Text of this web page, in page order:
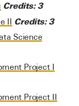
Credits: 3
II Credits: 3
Science
Project I
Project II